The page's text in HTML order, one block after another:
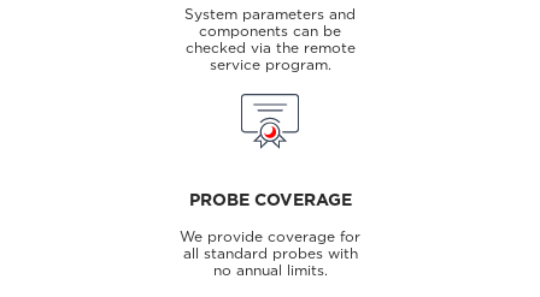
System parameters and
components can be
checked via the remote
service program.
PROBE COVERAGE
We provide coverage for
all standard probes with
no annual limits.